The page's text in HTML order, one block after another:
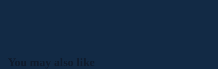
You may also like